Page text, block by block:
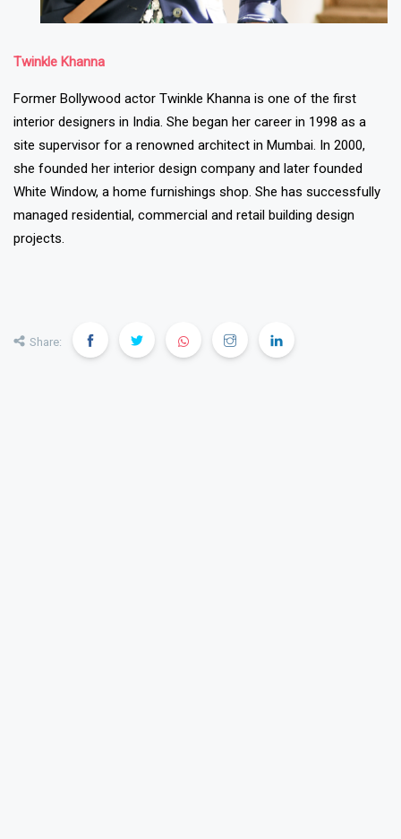
Twinkle Khanna
Former Bollywood actor Twinkle Khanna is one of the first
interior designers in India. She began her career in 1998 as a
site supervisor for a renowned architect in Mumbai. In 2000,
she founded her interior design company and later founded
White Window, a home furnishings shop. She has successfully
managed residential, commercial and retail building design
projects.
Share: